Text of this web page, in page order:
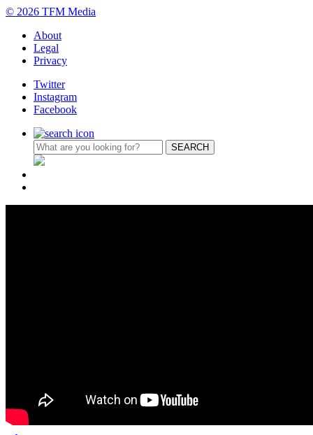
© 2026 TFM Media
About
Legal
Privacy
Twitter
Instagram
Facebook